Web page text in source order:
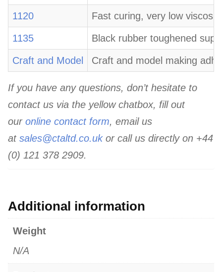
1120 Fast curing, very low
1135 Black rubber toughened
Craft and Model Craft and model making
If you have any questions, don’t hesitate to
contact us via the yellow chatbox, fill out
our online contact form, email us
at sales@ctaltd.co.uk or call us directly on +44
(0) 121 378 2909.
Additional information
Weight
N/A